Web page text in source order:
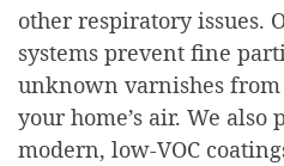
other respiratory issues.
systems prevent fine
unknown varnishes
your home’s air. We
modern, low-VOC